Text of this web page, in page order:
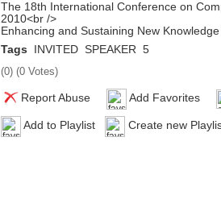
The 18th International Conference on
2010<br />
Enhancing and Sustaining New
Tags
INVITED SPEAKER 5
(0) (0 Votes)
Report Abuse Add Favorites
Add to Playlist Create new